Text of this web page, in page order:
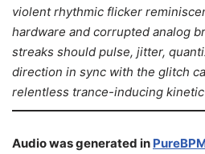
violent rhythmic flicker
hardware and corrupted analog
streaks should pulse, jitter,
direction in sync with the glitch
relentless trance-inducing
Audio was generated in